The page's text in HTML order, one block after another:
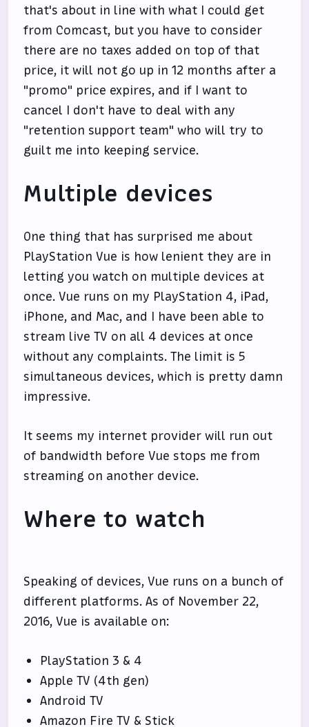
that's about in line with what I could get
from Comcast, but you have to consider
there are no taxes added on top of that
price, it will not go up in 12 months after a
"promo" price expires, and if I want to
cancel I don't have to deal with any
"retention support team" who will try to
guilt me into keeping service.
Multiple devices
One thing that has surprised me about
PlayStation Vue is how lenient they are in
letting you watch on multiple devices at
once. Vue runs on my PlayStation 4, iPad,
iPhone, and Mac, and I have been able to
stream live TV on all 4 devices at once
without any complaints. The limit is 5
simultaneous devices, which is pretty damn
impressive.
It seems my internet provider will run out
of bandwidth before Vue stops me from
streaming on another device.
Where to watch
Speaking of devices, Vue runs on a bunch of
different platforms. As of November 22,
2016, Vue is available on:
PlayStation 3 & 4
Apple TV (4th gen)
Android TV
Amazon Fire TV & Stick